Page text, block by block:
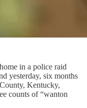
in a police raid
yesterday, six months
Kentucky,
counts of “wanton